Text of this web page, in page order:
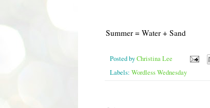
Summer = Water + Sand
Posted byChristina Lee
Labels: Wordless Wednesday